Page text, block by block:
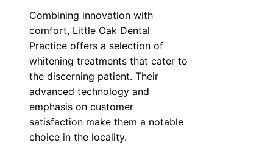
Combining innovation with
comfort, Little Oak Dental
Practice offers a selection of
whitening treatments that cater to
the discerning patient. Their
advanced technology and
emphasis on customer
satisfaction make them a notable
choice in the locality.